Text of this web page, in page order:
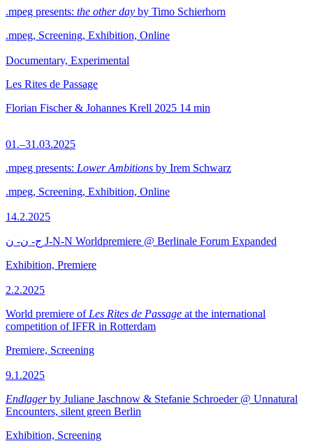
.mpeg presents: the other day by Timo Schierhorn
.mpeg, Screening, Exhibition, Online
Documentary, Experimental
Les Rites de Passage
Florian Fischer & Johannes Krell 2025 14 min
01.–31.03.2025
.mpeg presents: Lower Ambitions by Irem Schwarz
.mpeg, Screening, Exhibition, Online
14.2.2025
ج- ن- ن J-N-N Worldpremiere @ Berlinale Forum Expanded
Exhibition, Premiere
2.2.2025
World premiere of Les Rites de Passage at the international
competition of IFFR in Rotterdam
Premiere, Screening
9.1.2025
Endlagerby Juliane Jaschnow & Stefanie Schroeder @ Unnatural
Encounters, silent green Berlin
Exhibition, Screening